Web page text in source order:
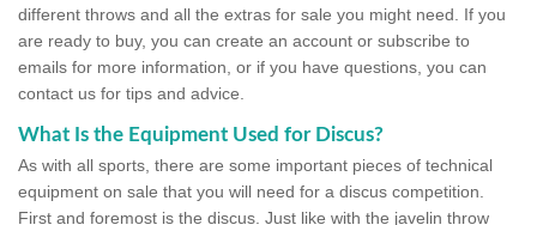
different throws and all the extras for sale you might need. If you
are ready to buy, you can create an account or subscribe to
emails for more information, or if you have questions, you can
contact us for tips and advice.
What Is the Equipment Used for Discus?
As with all sports, there are some important pieces of technical
equipment on sale that you will need for a discus competition.
First and foremost is the discus. Just like with the javelin throw